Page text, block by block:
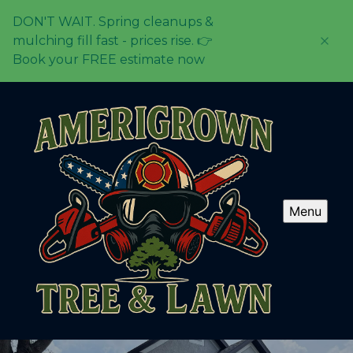
DON'T WAIT. Spring cleanups &
mulching fill fast - prices rise. 👉
Book your FREE estimate now
Menu